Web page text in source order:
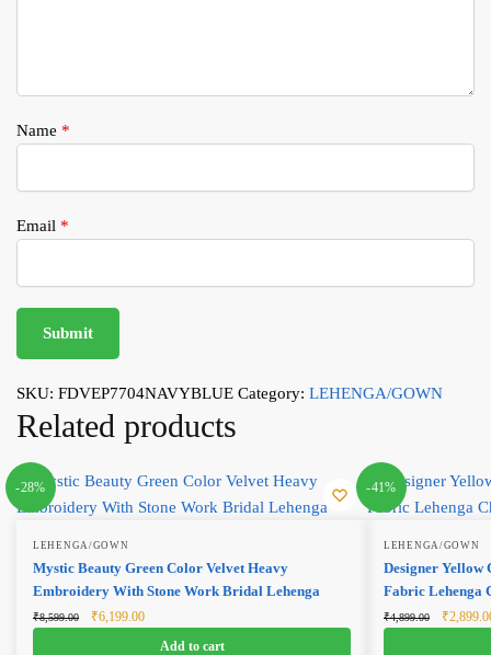
Name *
Email *
SKU: FDVEP7704NAVYBLUE Category: LEHENGA/GOWN
Related products
-28%
LEHENGA/GOWN
Mystic Beauty Green Color Velvet Heavy
Embroidery With Stone Work Bridal Lehenga
₹8,599.00
Original
₹6,199.00Current
Add to cart
-41%
LEHENGA/GOWN
Designer
Fabric Lehenga
₹4,899.00
Original
₹